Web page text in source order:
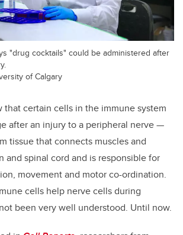
"drug cocktails" could be administered after
of Calgary
that certain cells in the immune system
after an injury to a peripheral nerve —
tissue that connects muscles and
and spinal cord and is responsible for
movement and motor co-ordination.
cells help nerve cells during
been very well understood. Until now.